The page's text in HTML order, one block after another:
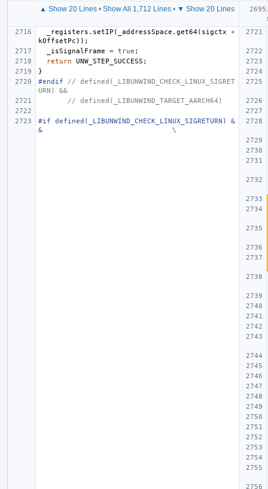
▲ Show 20 Lines • Show All 1,712 Lines • ▼ Show 20 Lines
_registers . setIP ( _addressSpace . get64( sigctx
+
kOffsetPc ));
_isSignalFrame
= true ;
return
UNW_STEP_SUCCESS ;
}
#endif // defined(_LIBUNWIND_CHECK_LINUX_SIGRET
URN) &&
// defined(_LIBUNWIND_TARGET_AARCH64)
#if defined(_LIBUNWIND_CHECK_LINUX_SIGRETURN) &
&                               \